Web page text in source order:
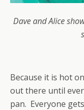
Dave and Alice
Because it is hot
out there until
pan. Everyone